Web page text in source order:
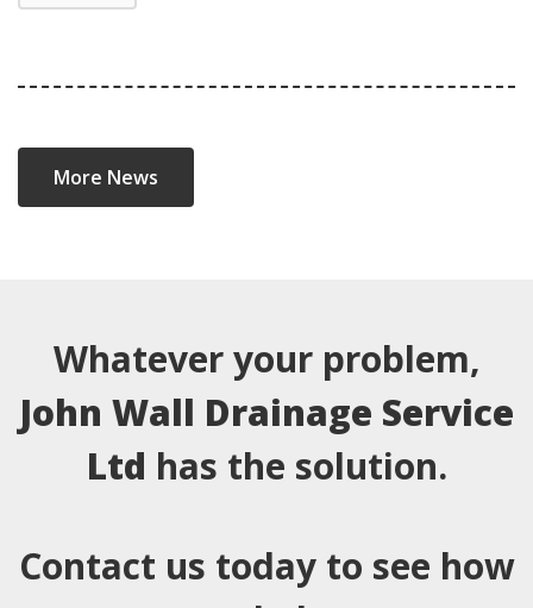
More News
Whatever your problem,
John Wall Drainage Service
Ltd has the solution.
Contact us today to see how